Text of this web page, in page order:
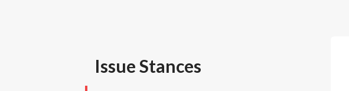
Issue Stances